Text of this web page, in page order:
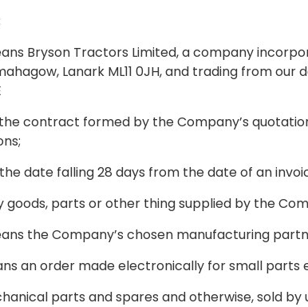
Bryson Tractors Limited, a company
Lanark ML11 0JH, and trading from our
contract formed by the Company’s
date falling 28 days from the date of an
goods, parts or other thing supplied by the
the Company’s chosen manufacturing
an order made electronically for small parts
parts and spares and otherwise, sold by